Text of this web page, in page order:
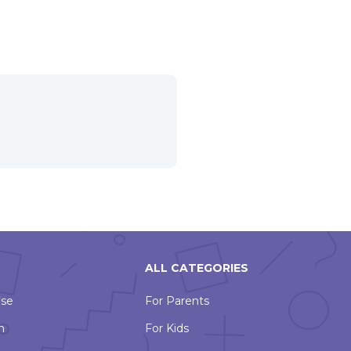
ALL CATEGORIES
For Parents
For Kids